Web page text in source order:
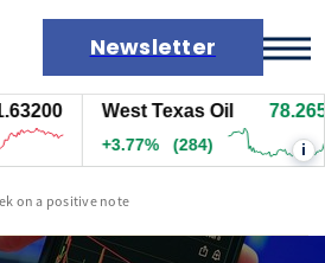
Newsletter
West Texas Oil 78.265
+3.77% (284) i
on a positive note